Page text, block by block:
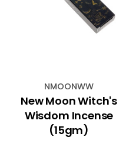
NMOONWW
New Moon Witch's
Wisdom Incense
(15gm)